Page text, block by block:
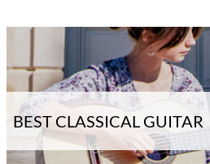
BEST CLASSICAL GUITAR